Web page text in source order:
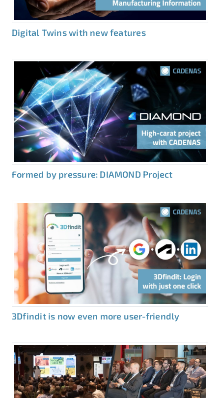
Digital Twins with new features
Formed by pressure: DIAMOND Project
3Dfindit is now even more user-friendly